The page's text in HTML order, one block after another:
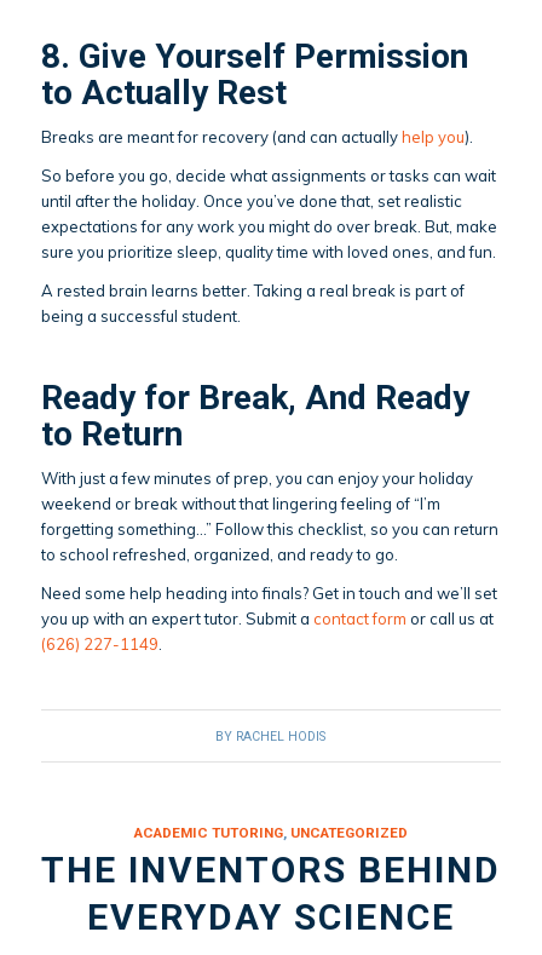
8. Give Yourself Permission
to Actually Rest
Breaks are meant for recovery (and can actuallyhelp you).
So before you go, decide what assignments or tasks can wait
until after the holiday. Once you’ve done that, set realistic
expectations for any work you might do over break. But, make
sure you prioritize sleep, quality time with loved ones, and fun.
A rested brain learns better. Taking a real break is part of
being a successful student.
Ready for Break, And Ready
to Return
With just a few minutes of prep, you can enjoy your holiday
weekend or break without that lingering feeling of “I’m
forgetting something…” Follow this checklist, so you can return
to school refreshed, organized, and ready to go.
Need some help heading into finals? Get in touch and we’ll set
you up with an expert tutor. Submit a contact form or call us at
(626) 227-1149
BY RACHEL HODIS
ACADEMIC TUTORING, UNCATEGORIZED
THE INVENTORS BEHIND
EVERYDAY SCIENCE